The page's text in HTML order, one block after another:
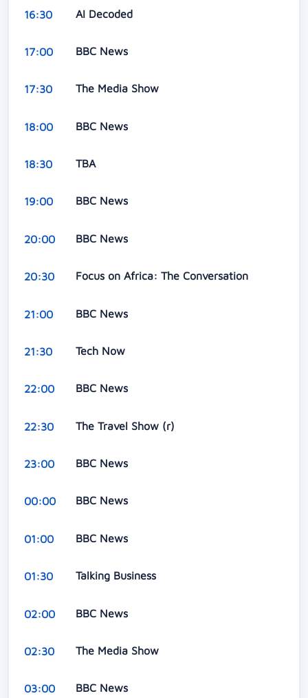
16:30 AI Decoded
17:00 BBC News
17:30 The Media Show
18:00 BBC News
18:30 TBA
19:00 BBC News
20:00 BBC News
20:30 Focus on Africa: The Conversation
21:00 BBC News
21:30 Tech Now
22:00 BBC News
22:30 The Travel Show (r)
23:00 BBC News
00:00 BBC News
01:00 BBC News
01:30 Talking Business
02:00 BBC News
02:30 The Media Show
03:00 BBC News